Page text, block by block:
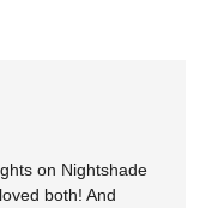
on Nightshade
both! And